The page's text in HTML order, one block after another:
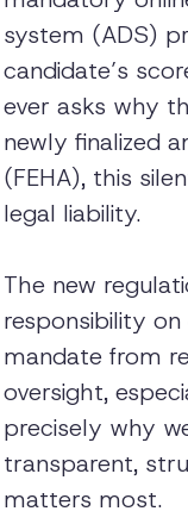
system (ADS)
candidate’s
ever asks why
newly finalized
(FEHA), this
legal liability.
The new
responsibility
mandate from
oversight,
precisely why
transparent,
matters most.